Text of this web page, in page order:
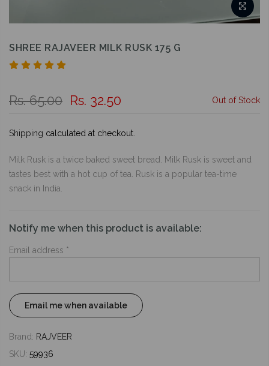
SHREE RAJAVEER MILK RUSK 175 G
Rs. 65.00 Rs. 32.50 Out of Stock
Shipping calculated at checkout.
Milk Rusk is a twice baked sweet bread. Milk Rusk is sweet and
tastes best with a hot cup of tea. Rusk is a popular tea-time
snack in India.
Notify me when this product is available:
Email address *
Brand: RAJVEER
SKU: 59936